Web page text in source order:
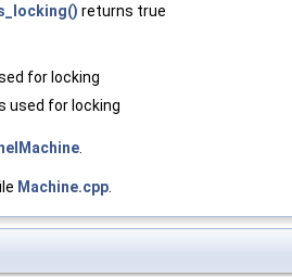
returns true
for locking
used for locking
Machine.cpp